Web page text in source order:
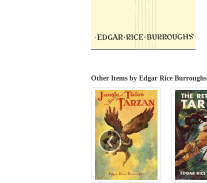
Other Items by Edgar Rice Burroughs
‹